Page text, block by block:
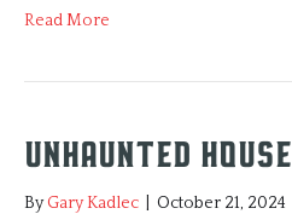
Read More
UNHAUNTED HOUSE
ByGary Kadlec October 21, 2024